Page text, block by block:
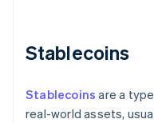
Stablecoins
Stablecoins are a
real-world assets,